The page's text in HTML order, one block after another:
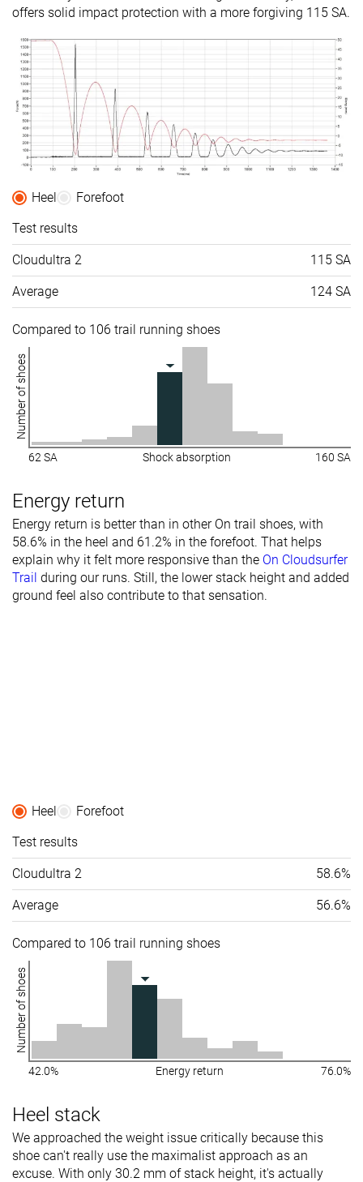
offers solid impact protection with a more forgiving 115 SA.
Heel
Forefoot
Test results
Cloudultra 2 115 SA
Average 124 SA
Compared to 106 trail running shoes
Number of shoes
62 SA Shock absorption 160 SA
Energy return
Energy return is better than in other On trail shoes, with
58.6% in the heel and 61.2% in the forefoot. That helps
explain why it felt more responsive than the On Cloudsurfer
Trail during our runs. Still, the lower stack height and added
ground feel also contribute to that sensation.
Heel
Forefoot
Test results
Cloudultra 2 58.6%
Average 56.6%
Compared to 106 trail running shoes
Number of shoes
42.0% Energy return 76.0%
Heel stack
We approached the weight issue critically because this
shoe can't really use the maximalist approach as an
excuse. With only 30.2 mm of stack height, it's actually